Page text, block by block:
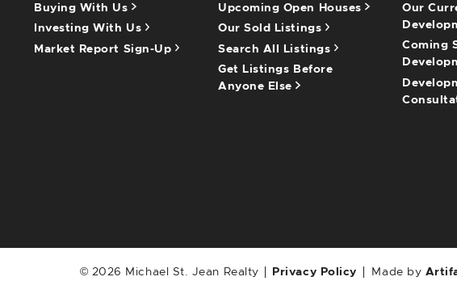
Buying With Us
Investing With Us
Market Report Sign-Up
Upcoming Open Houses
Our Sold Listings
Search All Listings
Get Listings Before
Anyone Else
Our
Coming
© 2026 Michael St. Jean Realty Privacy Policy Made by